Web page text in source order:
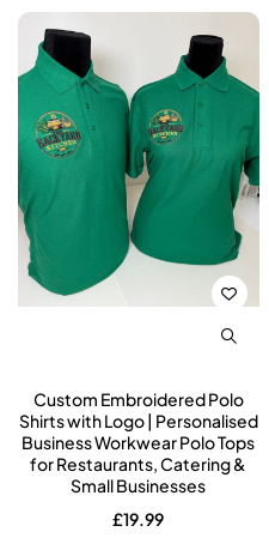
Custom Embroidered Polo
Shirts with Logo | Personalised
Business Workwear Polo Tops
for Restaurants, Catering &
Small Businesses
£19.99